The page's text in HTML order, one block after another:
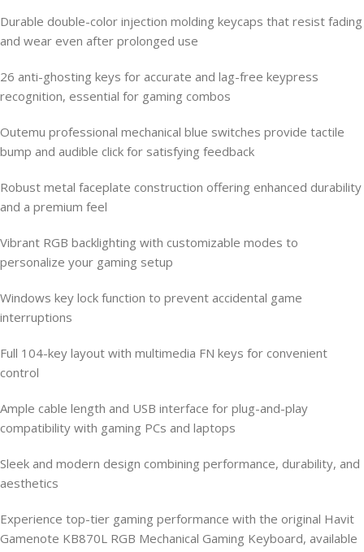
Durable double-color injection molding keycaps that resist fading
and wear even after prolonged use
26 anti-ghosting keys for accurate and lag-free keypress
recognition, essential for gaming combos
Outemu professional mechanical blue switches provide tactile
bump and audible click for satisfying feedback
Robust metal faceplate construction offering enhanced durability
and a premium feel
Vibrant RGB backlighting with customizable modes to
personalize your gaming setup
Windows key lock function to prevent accidental game
interruptions
Full 104-key layout with multimedia FN keys for convenient
control
Ample cable length and USB interface for plug-and-play
compatibility with gaming PCs and laptops
Sleek and modern design combining performance, durability, and
aesthetics
Experience top-tier gaming performance with the original Havit
Gamenote KB870L RGB Mechanical Gaming Keyboard, available